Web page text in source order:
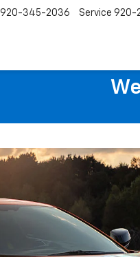
920-345-2036 Service 920-